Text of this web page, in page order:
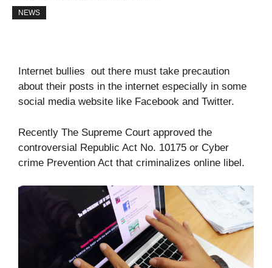
NEWS
Internet bullies out there must take precaution
about their posts in the internet especially in some
social media website like Facebook and Twitter.
Recently The Supreme Court approved the
controversial Republic Act No. 10175 or Cyber
crime Prevention Act that criminalizes online libel.